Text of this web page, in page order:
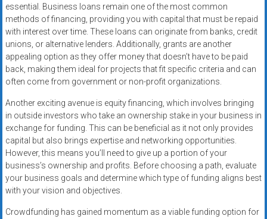
essential. Business loans remain one of the most common
methods of financing, providing you with capital that must be repaid
with interest over time. These loans can originate from banks, credit
unions, or alternative lenders. Additionally, grants are another
appealing option as they offer money that doesn’t have to be paid
back, making them ideal for projects that fit specific criteria and can
often come from government or non-profit organizations.
Another exciting avenue is equity financing, which involves bringing
in outside investors who take an ownership stake in your business in
exchange for funding. This can be beneficial as it not only provides
capital but also brings expertise and networking opportunities.
However, this means you’ll need to give up a portion of your
business’s ownership and profits. Before choosing a path, evaluate
your business goals and determine which type of funding aligns best
with your vision and objectives.
Crowdfunding has gained momentum as a viable funding option for